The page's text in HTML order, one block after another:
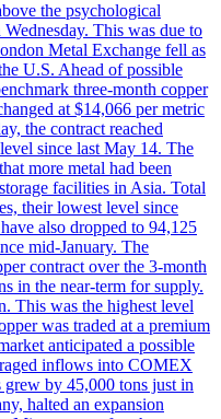
the psychological
This was due to
Metal Exchange fell as
U.S. Ahead of possible
three-month copper
at $14,066 per metric
the contract reached
since last May 14. The
more metal had been
facilities in Asia. Total
their lowest level since
also dropped to 94,125
mid-January. The
contract over the 3-month
in the near-term for supply.
This was the highest level
was traded at a premium
anticipated a possible
inflows into COMEX
by 45,000 tons just in
halted an expansion